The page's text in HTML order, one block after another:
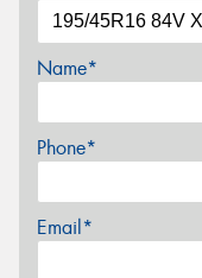
Name*
Phone*
Email*